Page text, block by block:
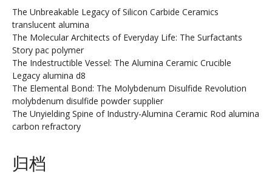
The Unbreakable Legacy of Silicon Carbide Ceramics
translucent alumina
The Molecular Architects of Everyday Life: The Surfactants
Story pac polymer
The Indestructible Vessel: The Alumina Ceramic Crucible
Legacy alumina d8
The Elemental Bond: The Molybdenum Disulfide Revolution
molybdenum disulfide powder supplier
The Unyielding Spine of Industry-Alumina Ceramic Rod alumina
carbon refractory
归档